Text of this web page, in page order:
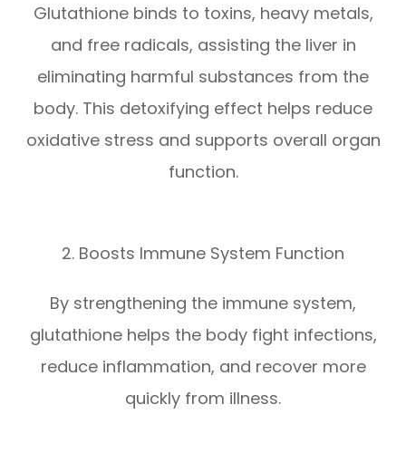
Glutathione binds to toxins, heavy metals,
and free radicals, assisting the liver in
eliminating harmful substances from the
body. This detoxifying effect helps reduce
oxidative stress and supports overall organ
function.
2. Boosts Immune System Function
By strengthening the immune system,
glutathione helps the body fight infections,
reduce inflammation, and recover more
quickly from illness.